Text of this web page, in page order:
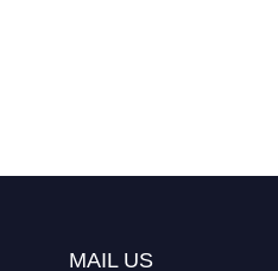
MAIL US